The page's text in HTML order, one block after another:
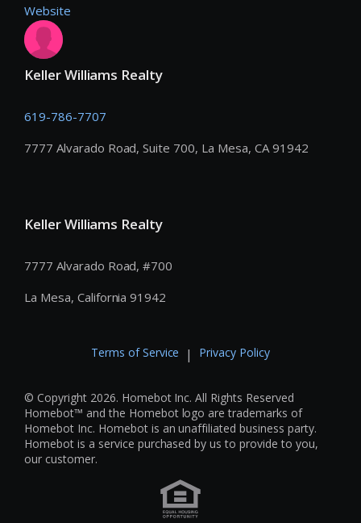
Website
Keller Williams Realty
619-786-7707
7777 Alvarado Road, Suite 700, La Mesa, CA 91942
Keller Williams Realty
7777 Alvarado Road, #700
La Mesa, California 91942
Terms of Service | Privacy Policy
© Copyright 2026. Homebot Inc. All Rights Reserved
Homebot™ and the Homebot logo are trademarks of
Homebot Inc. Homebot is an unaffiliated business party.
Homebot is a service purchased by us to provide to you,
our customer.